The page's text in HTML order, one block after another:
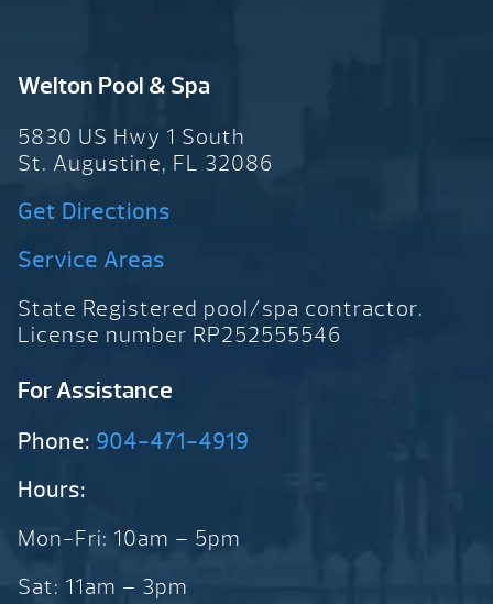
Welton Pool & Spa
5830 US Hwy 1 South
St. Augustine, FL 32086
Get Directions
Service Areas
State Registered pool/spa contractor.
License number RP252555546
For Assistance
Phone: 904-471-4919
Hours:
Mon-Fri: 10am – 5pm
Sat: 11am – 3pm